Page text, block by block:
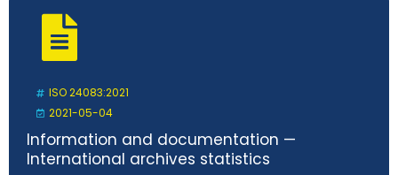
ISO 24083:2021
2021-05-04
Information and documentation —
International archives statistics